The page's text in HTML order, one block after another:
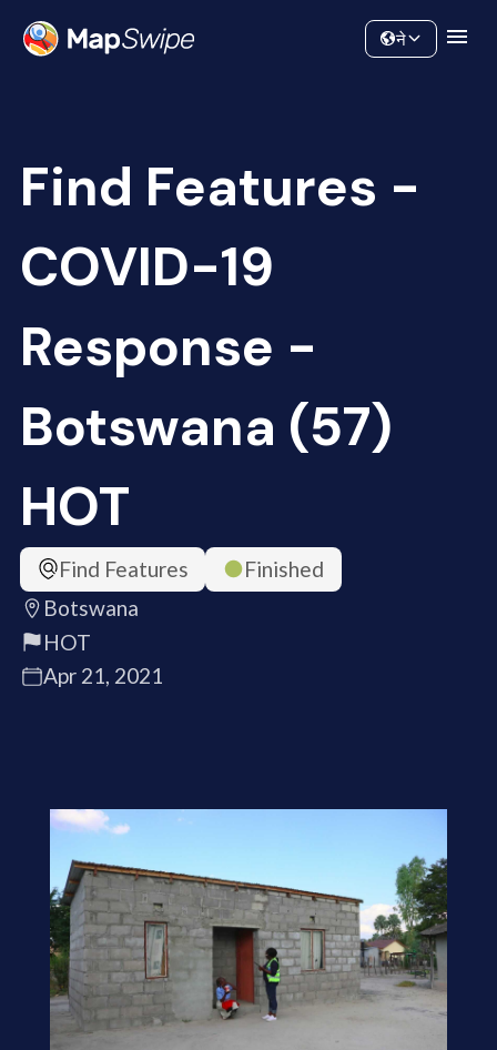
Community
ने
Find Features -
COVID-19
Response -
Botswana (57)
HOT
Find Features
Finished
Botswana
HOT
Apr 21, 2021